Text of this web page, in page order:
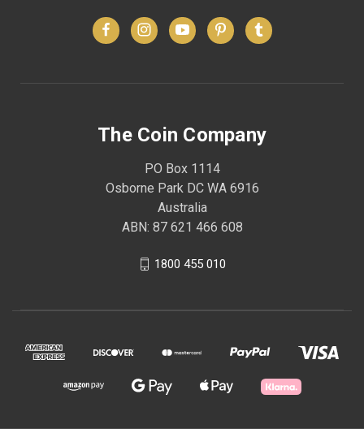
The Coin Company
PO Box 1114
Osborne Park DC WA 6916
Australia
ABN: 87 621 466 608
1800 455 010